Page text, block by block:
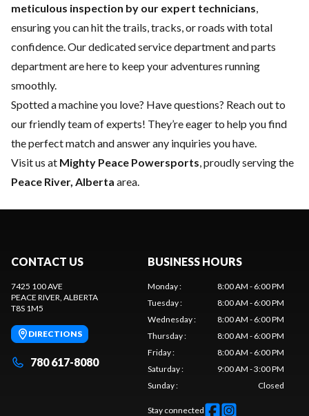
meticulous inspection by our expert technicians,
ensuring you can hit the trails, tracks, or roads with total
confidence. Our dedicatedservice departmentandparts
departmentare here to keep your adventures running
smoothly.
Spotted a machine you love? Have questions? Reach out to
our friendly team of experts! They’re eager to help you find
the perfect match and answer any inquiries you have.
Visit us at Mighty Peace Powersports, proudly serving the
Peace River, Alberta area.
CONTACT US
7425 100 AVE
PEACE RIVER, ALBERTA
T8S 1M5
DIRECTIONS
780 617-8080
BUSINESS HOURS
Monday:
8:00 AM - 6:00 PM
Tuesday:
8:00 AM - 6:00 PM
Wednesday:
8:00 AM - 6:00 PM
Thursday:
8:00 AM - 6:00 PM
Friday:
8:00 AM - 6:00 PM
Saturday:
9:00 AM - 3:00 PM
Sunday: Closed
Stay connected